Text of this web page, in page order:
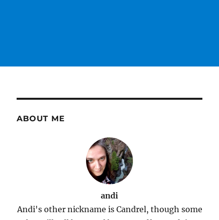
ABOUT ME
andi
Andi's other nickname is Candrel, though some